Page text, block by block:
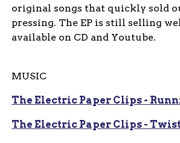
original songs that quickly sold
pressing. The EP is still selling
available on CD and Youtube.
MUSIC
The Electric Paper Clips -
The Electric Paper Clips -